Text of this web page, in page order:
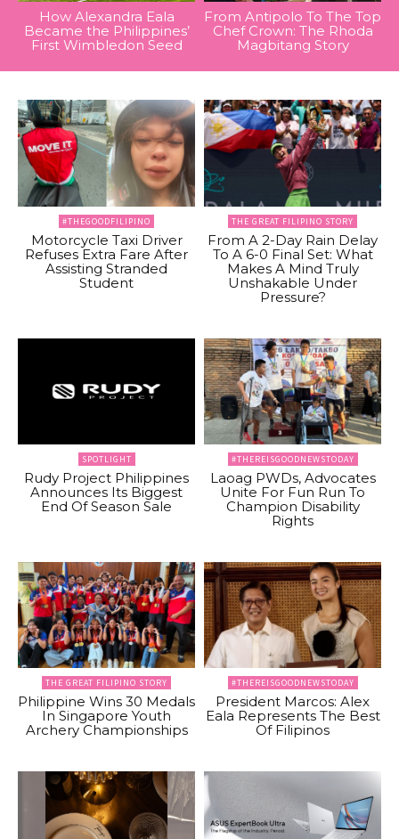
How Alexandra Eala
Became the Philippines’
First Wimbledon Seed
From Antipolo To The Top
Chef Crown: The Rhoda
Magbitang Story
#THEGOODFILIPINO
Motorcycle Taxi Driver
Refuses Extra Fare After
Assisting Stranded
Student
THE GREAT FILIPINO STORY
From A 2-Day Rain Delay
To A 6-0 Final Set: What
Makes A Mind Truly
Unshakable Under
Pressure?
SPOTLIGHT
Rudy Project Philippines
Announces Its Biggest
End Of Season Sale
#THEREISGOODNEWSTODAY
Laoag PWDs, Advocates
Unite For Fun Run To
Champion Disability
Rights
THE GREAT FILIPINO STORY
Philippine Wins 30 Medals
In Singapore Youth
Archery Championships
#THEREISGOODNEWSTODAY
President Marcos: Alex
Eala Represents The Best
Of Filipinos